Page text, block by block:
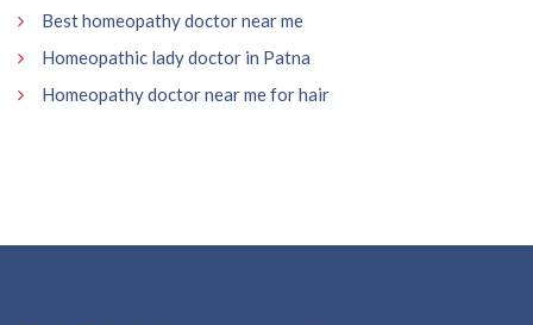
Best homeopathy doctor near me
Homeopathic lady doctor in Patna
Homeopathy doctor near me for hair